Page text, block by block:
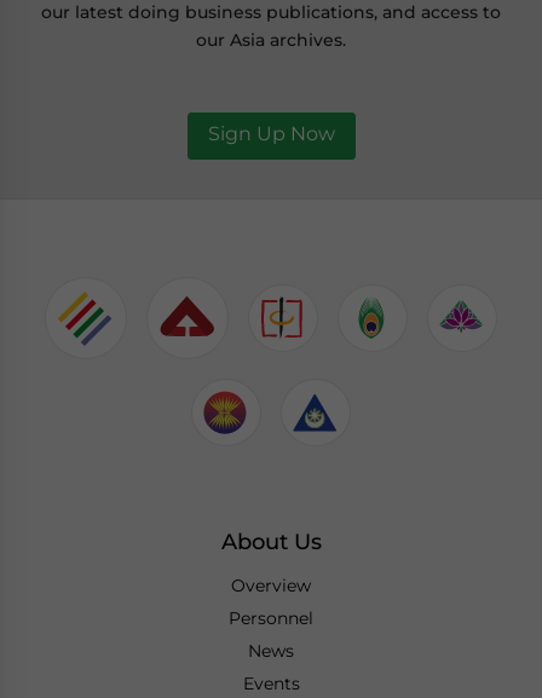
our latest doing business publications, and access to
our Asia archives.
Sign Up Now
About Us
Overview
Personnel
News
Events